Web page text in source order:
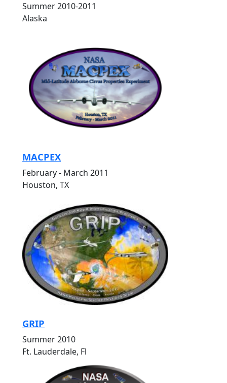
Summer 2010-2011
Alaska
MACPEX
February - March 2011
Houston, TX
GRIP
Summer 2010
Ft. Lauderdale, Fl